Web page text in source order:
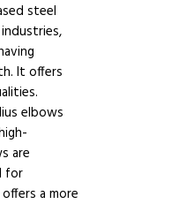
steel
It offers
elbows
are
for
a more